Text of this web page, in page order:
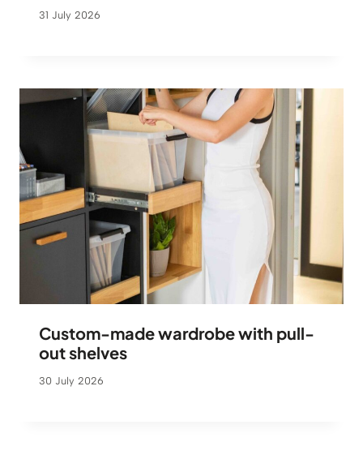
31 July 2026
Custom-made wardrobe with pull-
out shelves
30 July 2026